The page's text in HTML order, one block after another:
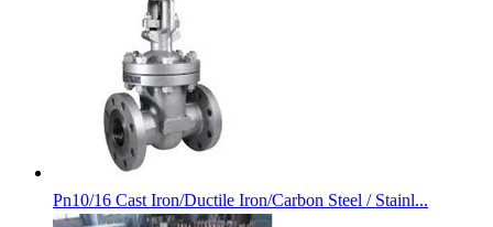
Pn10/16 Cast Iron/Ductile Iron/Carbon Steel / Stainl...